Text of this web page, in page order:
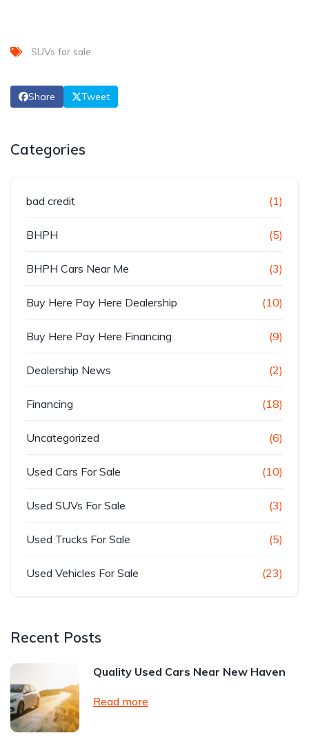
SUVs for sale
Share Tweet
Categories
bad credit (1)
BHPH (5)
BHPH Cars Near Me (3)
Buy Here Pay Here Dealership (10)
Buy Here Pay Here Financing (9)
Dealership News (2)
Financing (18)
Uncategorized (6)
Used Cars For Sale (10)
Used SUVs For Sale (3)
Used Trucks For Sale (5)
Used Vehicles For Sale (23)
Recent Posts
Quality Used Cars Near New Haven
Read more